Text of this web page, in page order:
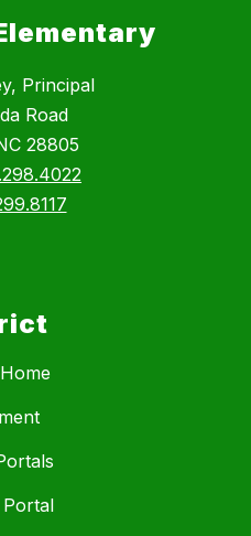
Principal
Road
28805